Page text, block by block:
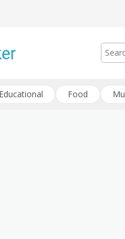
Educational Food